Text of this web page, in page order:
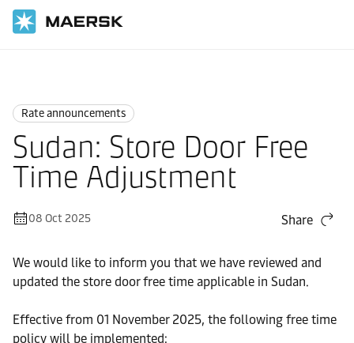
Rate announcements
Sudan: Store Door Free
Time Adjustment
08 Oct 2025 Share
We would like to inform you that we have reviewed and
updated the store door free time applicable in Sudan.
Effective from 01 November 2025, the following free time
policy will be implemented: